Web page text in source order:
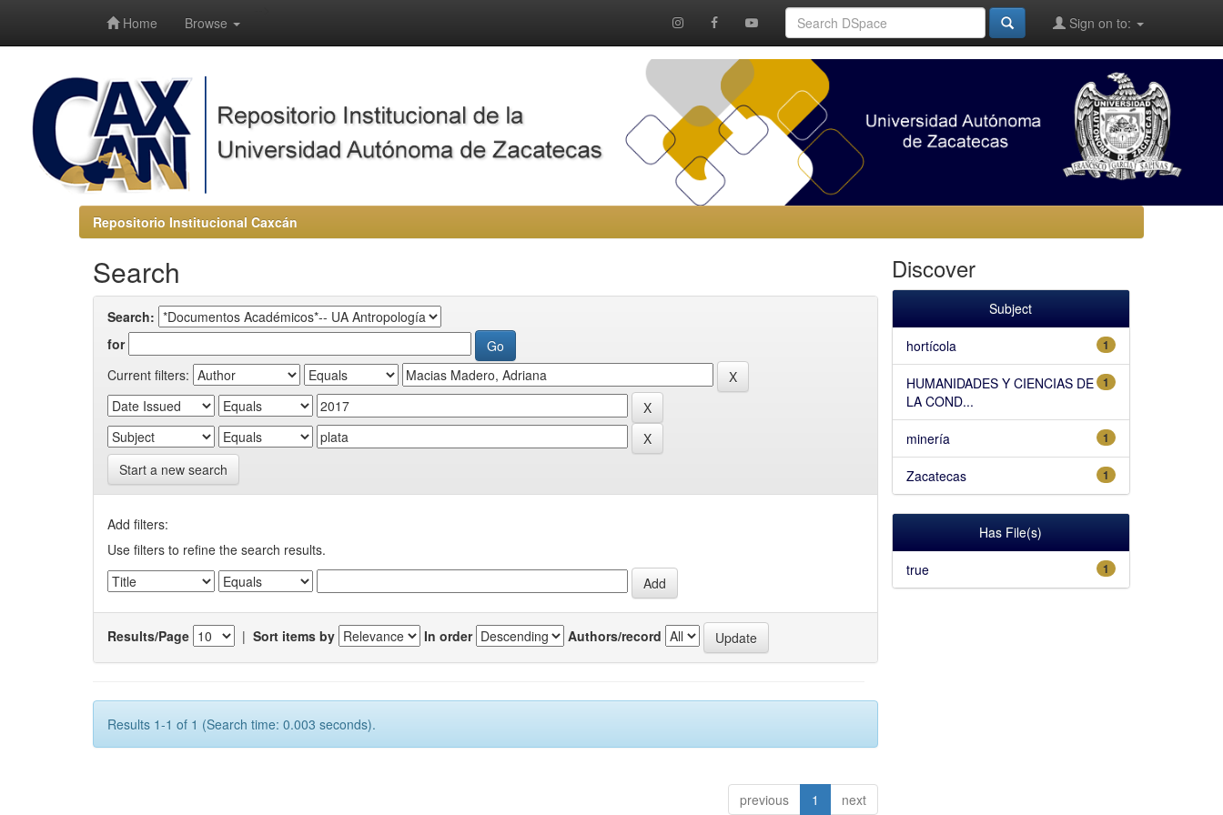
Home Browse Sign on to:
Repositorio Institucional Caxcán
Search
Search:
for
Current filters:
Start a new search
Add filters:
Use filters to refine the search results.
Results/Page | Sort items by In order Authors/record
Results 1-1 of 1 (Search time: 0.003 seconds).
previous 1 next
Discover
Subject
1
hortícola
1
HUMANIDADES Y CIENCIAS DE
LA COND...
1
minería
1
Zacatecas
Has File(s)
1
true